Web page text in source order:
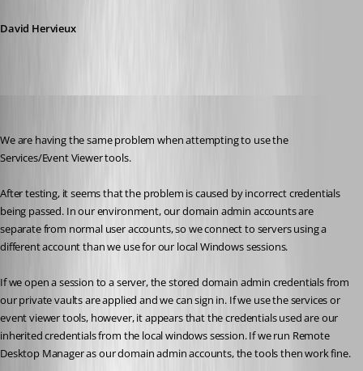
David Hervieux
We are having the same problem when attempting to use the
Services/Event Viewer tools.
After testing, it seems that the problem is caused by incorrect credentials
being passed. In our environment, our domain admin accounts are
separate from normal user accounts, so we connect to servers using a
different account than we use for our local Windows sessions.
If we open a session to a server, the stored domain admin credentials from
our private vaults are applied and we can sign in. If we use the services or
event viewer tools, however, it appears that the credentials used are our
inherited credentials from the local windows session. If we run Remote
Desktop Manager as our domain admin accounts, the tools then work fine.